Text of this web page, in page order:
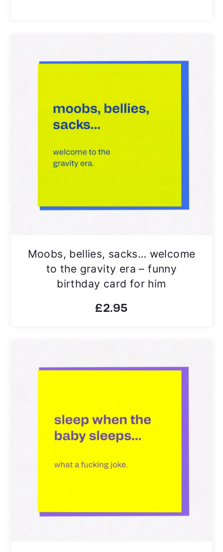
Moobs, bellies, sacks… welcome
to the gravity era – funny
birthday card for him
£2.95